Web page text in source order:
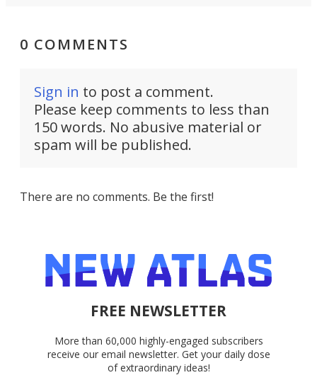
0 COMMENTS
Sign in to post a comment.
Please keep comments to less than
150 words. No abusive material or
spam will be published.
There are no comments. Be the first!
FREE NEWSLETTER
More than 60,000 highly-engaged subscribers
receive our email newsletter. Get your daily dose
of extraordinary ideas!